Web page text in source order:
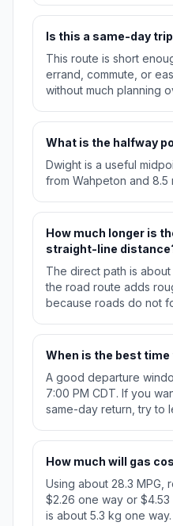
Is this a same-day
This route is short
errand, commute, or
without much planning
What is the halfway
Dwight is a useful
from Wahpeton and 8.5
How much longer is
straight-line
The direct path is about
the road route adds
because roads do not
When is the best
A good departure
7:00 PM CDT. If you
same-day return, try to
How much will gas
Using about 28.3 MPG,
$2.26 one way or $4.53
is about 5.3 kg one way.